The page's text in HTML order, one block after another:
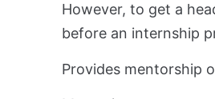
However, to get a
before an internship
Provides mentorship